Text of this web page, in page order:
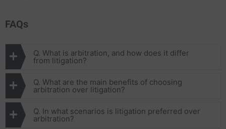
FAQs
Q. What is arbitration, and how does it differ
from litigation?
Q. What are the main benefits of choosing
arbitration over litigation?
Q. In what scenarios is litigation preferred over
arbitration?